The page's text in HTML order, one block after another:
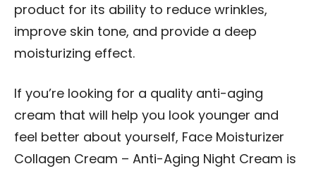
product for its ability to reduce wrinkles,
improve skin tone, and provide a deep
moisturizing effect.
If you’re looking for a quality anti-aging
cream that will help you look younger and
feel better about yourself, Face Moisturizer
Collagen Cream – Anti-Aging Night Cream is